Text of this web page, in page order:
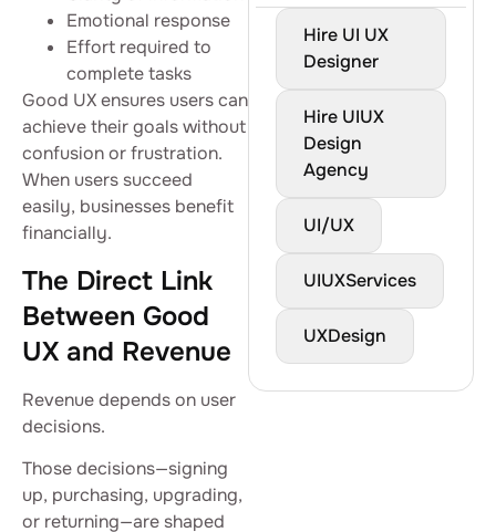
Emotional response
Effort required to
complete tasks
Good UX ensures users can
achieve their goals without
confusion or frustration.
When users succeed
easily, businesses benefit
financially.
The Direct Link
Between Good
UX and Revenue
Revenue depends on user
decisions.
Those decisions—signing
up, purchasing, upgrading,
or returning—are shaped
Hire UI UX
Designer
Hire UIUX
Design
Agency
UI/UX
UIUXServices
UXDesign